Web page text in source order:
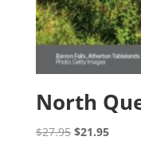
North
$27.95 Original
$21.95